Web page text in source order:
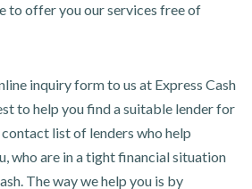
to offer you our services free of
inquiry form to us at Express Cash
to help you find a suitable lender for
contact list of lenders who help
who are in a tight financial situation
The way we help you is by